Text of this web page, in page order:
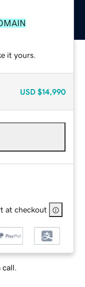
it yours.
USD $14,990
at checkout
call.